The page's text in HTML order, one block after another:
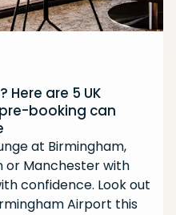
Here are 5 UK
booking can
at Birmingham,
or Manchester with
confidence. Look out
Airport this